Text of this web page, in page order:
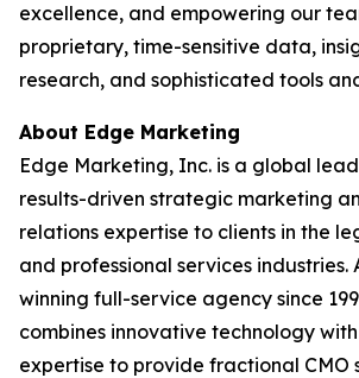
excellence, and empowering our
proprietary, time-sensitive data,
research, and sophisticated tools
About Edge Marketing
Edge Marketing, Inc. is a global
results-driven strategic marketing
relations expertise to clients in the
and professional services industries.
winning full-service agency since
combines innovative technology
expertise to provide fractional CMO